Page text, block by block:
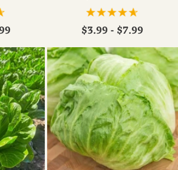
$3.99 - $7.99